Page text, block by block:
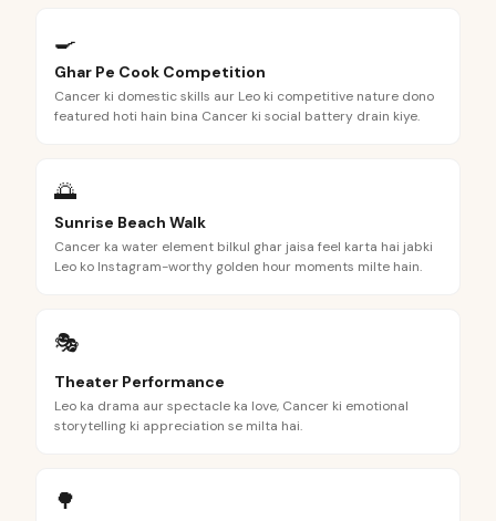
🍳
Ghar Pe Cook Competition
Cancer ki domestic skills aur Leo ki competitive nature dono
featured hoti hain bina Cancer ki social battery drain kiye.
🌅
Sunrise Beach Walk
Cancer ka water element bilkul ghar jaisa feel karta hai jabki
Leo ko Instagram-worthy golden hour moments milte hain.
🎭
Theater Performance
Leo ka drama aur spectacle ka love, Cancer ki emotional
storytelling ki appreciation se milta hai.
🌳